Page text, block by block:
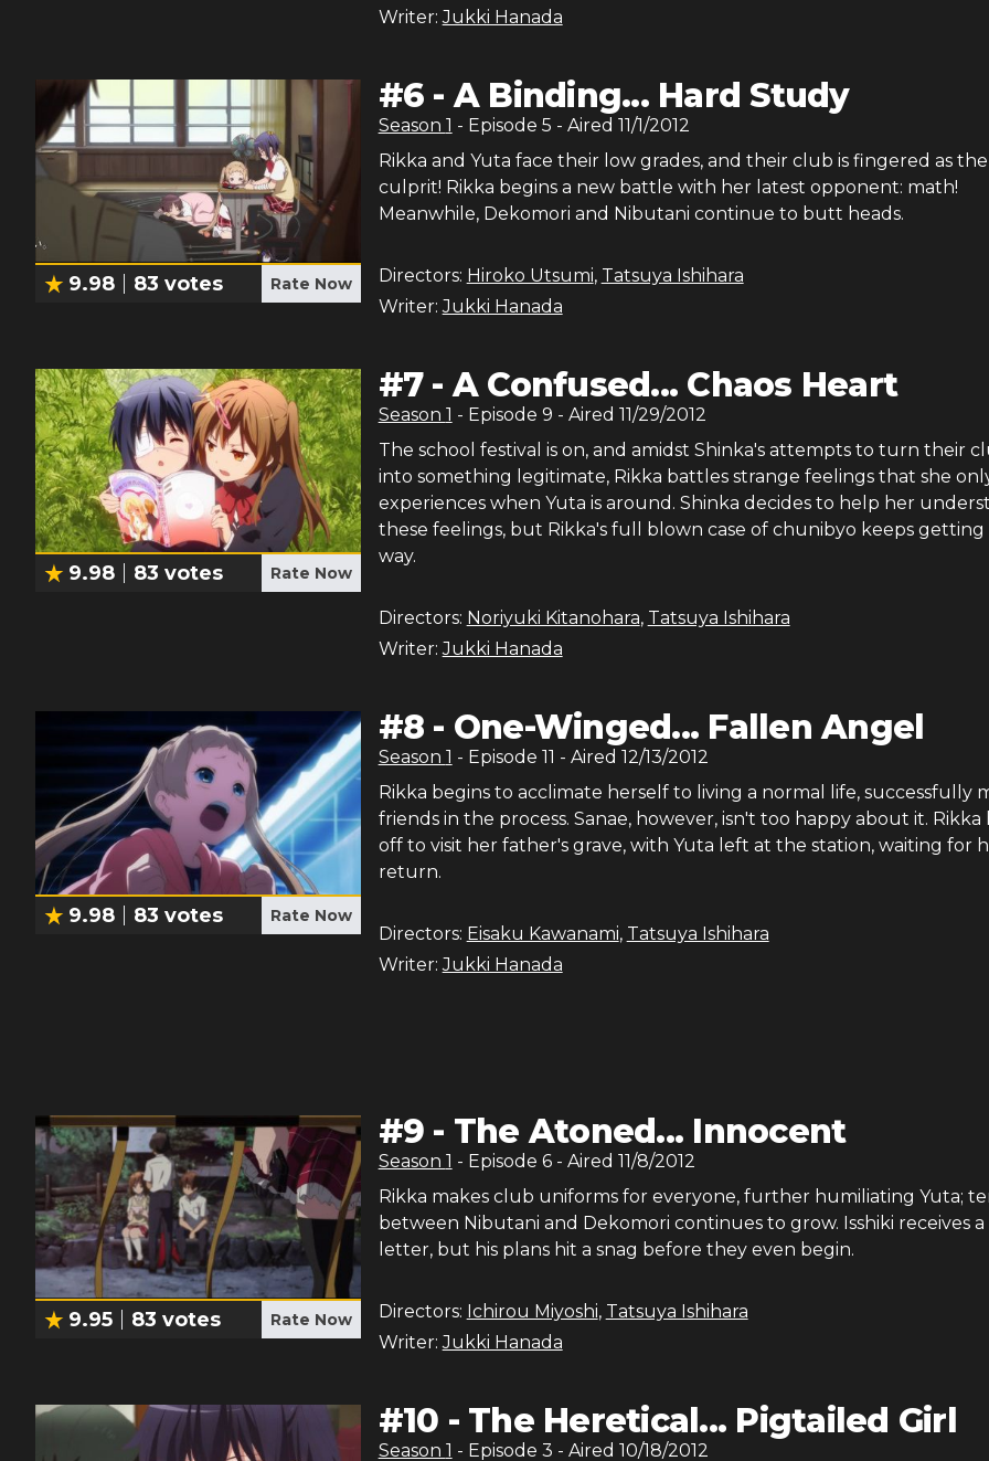
Writer: Jukki Hanada
9.98 83 votes Rate Now
#6 -A Binding... Hard Study
Season 1 - Episode 5 - Aired 11/1/2012
Rikka and Yuta face their low grades, and their club is fingered as the
culprit! Rikka begins a new battle with her latest opponent: math!
Meanwhile, Dekomori and Nibutani continue to butt heads.
Directors: Hiroko Utsumi, Tatsuya Ishihara
Writer: Jukki Hanada
9.98 83 votes Rate Now
#7-A Confused... Chaos Heart
Season 1 - Episode 9 - Aired 11/29/2012
The school festival is on, and amidst Shinka's attempts to turn their
into something legitimate, Rikka battles strange feelings that she
experiences when Yuta is around. Shinka decides to help her
these feelings, but Rikka's full blown case of chunibyo keeps getting
way.
Directors: Noriyuki Kitanohara, Tatsuya Ishihara
Writer: Jukki Hanada
9.98 83 votes Rate Now
#8 - One-Winged... Fallen Angel
Season 1 - Episode 11 - Aired 12/13/2012
Rikka begins to acclimate herself to living a normal life, successfully
friends in the process. Sanae, however, isn't too happy about it. Rikka
off to visit her father's grave, with Yuta left at the station, waiting for
return.
Directors: Eisaku Kawanami, Tatsuya Ishihara
Writer: Jukki Hanada
9.95 83 votes Rate Now
#9 - The Atoned... Innocent
Season 1 - Episode 6- Aired 11/8/2012
Rikka makes club uniforms for everyone, further humiliating Yuta;
between Nibutani and Dekomori continues to grow. Isshiki receives a
letter, but his plans hit a snag before they even begin.
Directors: Ichirou Miyoshi, Tatsuya Ishihara
Writer: Jukki Hanada
#10 - The Heretical... Pigtailed Girl
Season 1 - Episode 3 - Aired 10/18/2012